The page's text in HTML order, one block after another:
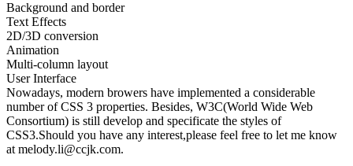
Background and border
Text Effects
2D/3D conversion
Animation
Multi-column layout
User Interface
Nowadays, modern browers have implemented a considerable
number of CSS 3 properties. Besides, W3C(World Wide Web
Consortium) is still develop and specificate the styles of
CSS3.Should you have any interest,please feel free to let me know
at melody.li@ccjk.com.